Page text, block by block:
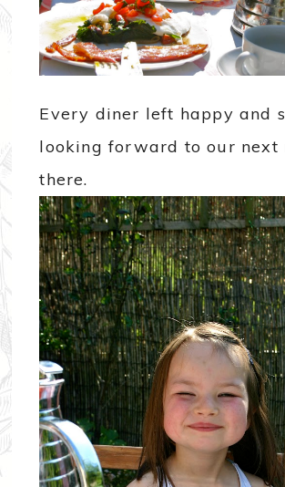
Every diner left happy and
looking forward to our next
there.